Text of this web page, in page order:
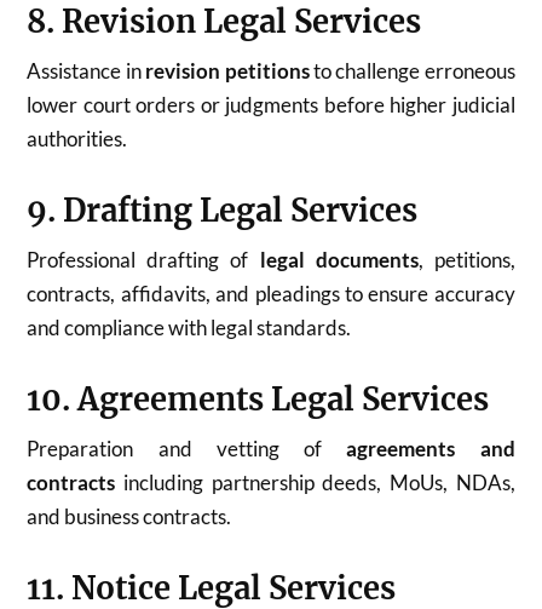
8. Revision Legal Services
Assistance inrevision petitionsto challenge erroneous
lower court orders or judgments before higher judicial
authorities.
9. Drafting Legal Services
Professional drafting of legal documents, petitions,
contracts, affidavits, and pleadings to ensure accuracy
and compliance with legal standards.
10. Agreements Legal Services
Preparation and vetting ofagreements and
contracts including partnership deeds, MoUs, NDAs,
and business contracts.
11. Notice Legal Services